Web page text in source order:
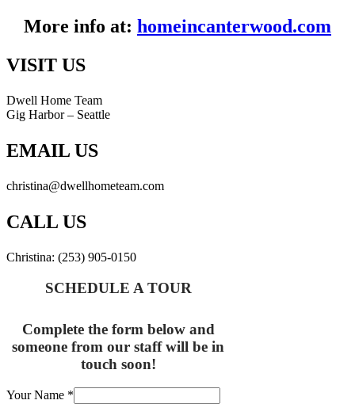
More info at: homeincanterwood.com
VISIT US
Dwell Home Team
Gig Harbor – Seattle
EMAIL US
christina@dwellhometeam.com
CALL US
Christina: (253) 905-0150
SCHEDULE A TOUR
Complete the form below and
someone from our staff will be in
touch soon!
Your Name *